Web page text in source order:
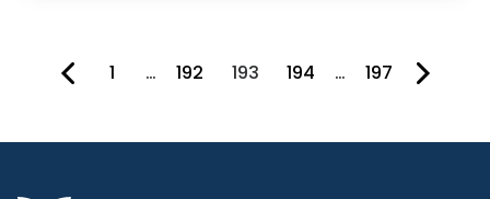
1 … 192 You're on page
193 194 … 197